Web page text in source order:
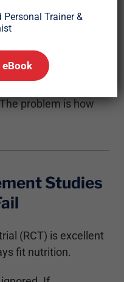
attacks or
or improper
problem is how
Studies
(RCT) is excellent
fit nutrition.
Personal Trainer &
eBook